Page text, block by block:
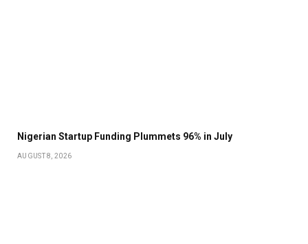
Nigerian Startup Funding Plummets 96% in July
AUGUST 8, 2026